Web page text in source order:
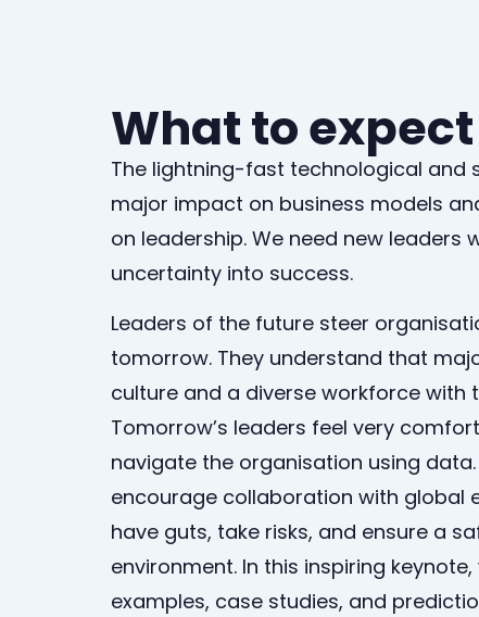
What to expect
The lightning-fast technological and
major impact on business models
on leadership. We need new
uncertainty into success.
Leaders of the future steer
tomorrow. They understand that
culture and a diverse workforce with
Tomorrow’s leaders feel very
navigate the organisation using
encourage collaboration with global
have guts, take risks, and ensure a
environment. In this inspiring
examples, case studies, and